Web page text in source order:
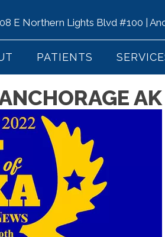
E Northern Lights Blvd #100 |
PATIENTS
AK